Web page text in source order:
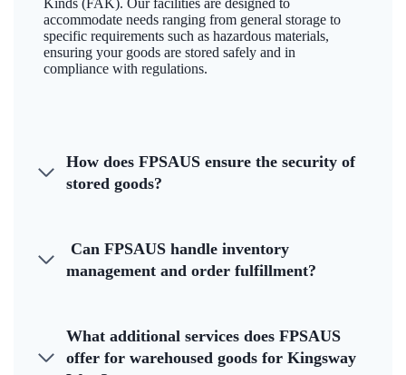
Kinds (FAK). Our facilities are designed to
accommodate needs ranging from general storage to
specific requirements such as hazardous materials,
ensuring your goods are stored safely and in
compliance with regulations.
How does FPSAUS ensure the security of
stored goods?
Can FPSAUS handle inventory
management and order fulfillment?
What additional services does FPSAUS
offer for warehoused goods for Kingsway